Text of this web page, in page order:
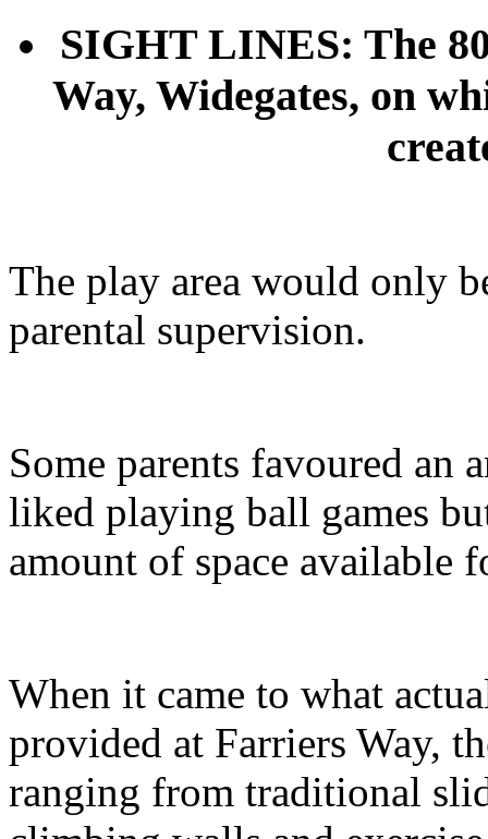
SIGHT LINES: The
Way, Widegates, on
The play area would only
parental supervision.
Some parents favoured an
liked playing ball games
amount of space available
When it came to what
provided at Farriers Way,
ranging from traditional